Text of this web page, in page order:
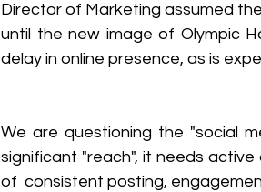
Director of Marketing assumed
until the new image of Olympic
delay in online presence, as is
We are questioning the "social
significant "reach", it needs
of  consistent posting,